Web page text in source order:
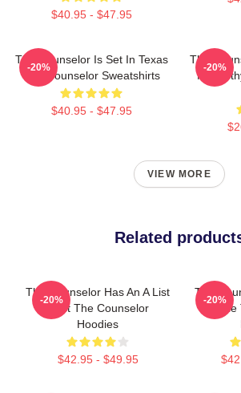
$40.95 - $47.95
The Counselor Is Set In Texas
The Counselor Sweatshirts
$40.95 - $47.95
-20%
The
-20%
VIEW MORE
Related
The Counselor Has An A List
Cast The Counselor
Hoodies
$42.95 - $49.95
-20%
The
-20%